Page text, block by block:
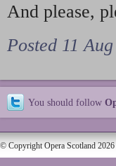
And please,
Posted 11
You should follow
© Copyright Opera Scotland 2026